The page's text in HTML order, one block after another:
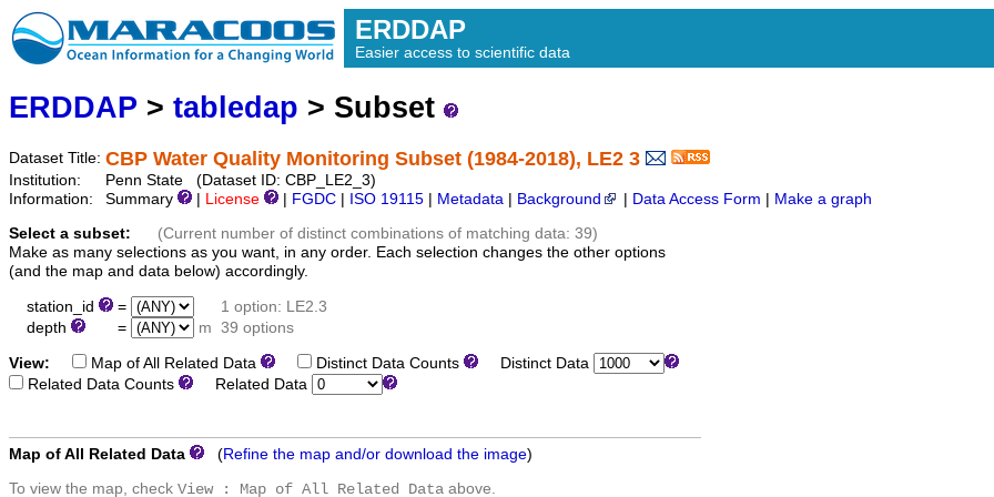
ERDDAP
Easier access to scientific data
ERDDAP > tabledap > Subset
Dataset Title: CBP Water Quality Monitoring Subset (1984-2018), LE2 3
Institution:
Penn State (Dataset ID: CBP_LE2_3)
Information:
Summary License FGDC ISO 19115 Metadata Background Data Access Form Make a graph
Select a subset:
(Current number of distinct combinations of matching data: 39)
Make as many selections as you want, in any order. Each selection changes the other options
(and the map and data below) accordingly.
station_id =
1 option: LE2.3
depth
= m 39 options
View: Map of All Related Data Distinct Data Counts
Distinct Data
Related Data Counts
Related Data
Map of All Related Data (Refine the map and/or download the image)
To view the map, check View : Map of All Related Data above.